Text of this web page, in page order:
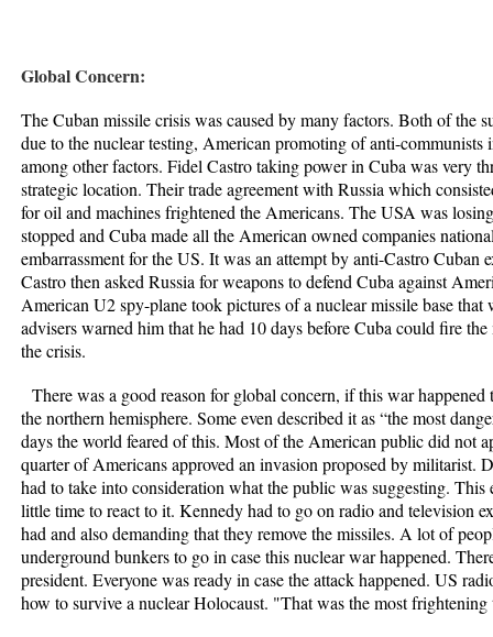
Global Concern:
The Cuban missile crisis was caused by many factors. Both of the
due to the nuclear testing, American promoting of anti-
among other factors. Fidel Castro taking power in Cuba was very
strategic location. Their trade agreement with Russia which
for oil and machines frightened the Americans. The USA was
stopped and Cuba made all the American owned companies
embarrassment for the US. It was an attempt by anti-Castro
Castro then asked Russia for weapons to defend Cuba against
American U2 spy-plane took pictures of a nuclear missile base
advisers warned him that he had 10 days before Cuba could fire
the crisis.
There was a good reason for global concern, if this war
the northern hemisphere. Some even described it as “the most
days the world feared of this. Most of the American public did not
quarter of Americans approved an invasion proposed by militarist.
had to take into consideration what the public was suggesting.
little time to react to it. Kennedy had to go on radio and television
had and also demanding that they remove the missiles. A lot of
underground bunkers to go in case this nuclear war happened.
president. Everyone was ready in case the attack happened. US
how to survive a nuclear Holocaust. "That was the most frightening